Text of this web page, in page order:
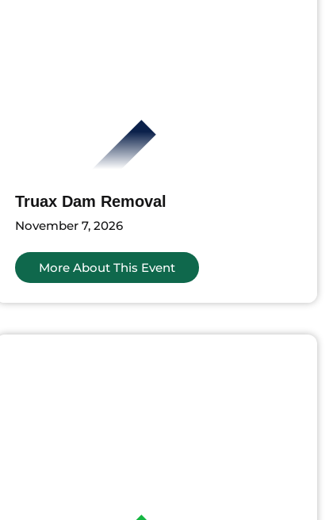
Truax Dam Removal
November 7, 2026
More About This Event